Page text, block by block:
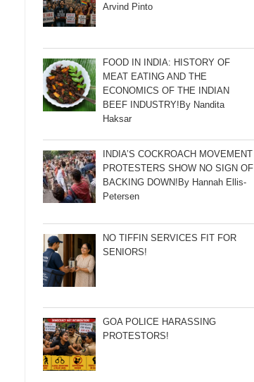
Arvind Pinto
FOOD IN INDIA: HISTORY OF
MEAT EATING AND THE
ECONOMICS OF THE INDIAN
BEEF INDUSTRY!By Nandita
Haksar
INDIA’S COCKROACH MOVEMENT
PROTESTERS SHOW NO SIGN OF
BACKING DOWN!By Hannah Ellis-
Petersen
NO TIFFIN SERVICES FIT FOR
SENIORS!
GOA POLICE HARASSING
PROTESTORS!